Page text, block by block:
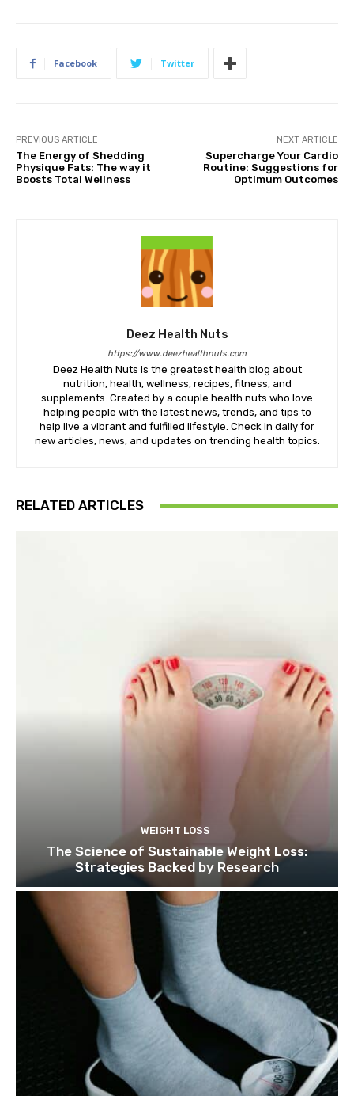
Facebook Twitter
PREVIOUS ARTICLE
The Energy of Shedding
Physique Fats: The way it
Boosts Total Wellness
NEXT ARTICLE
Supercharge Your Cardio
Routine: Suggestions for
Optimum Outcomes
Deez Health Nuts
https://www.deezhealthnuts.com
Deez Health Nuts is the greatest health blog about
nutrition, health, wellness, recipes, fitness, and
supplements. Created by a couple health nuts who love
helping people with the latest news, trends, and tips to
help live a vibrant and fulfilled lifestyle. Check in daily for
new articles, news, and updates on trending health topics.
RELATED ARTICLES
WEIGHT LOSS
The Science of Sustainable Weight Loss:
Strategies Backed by Research